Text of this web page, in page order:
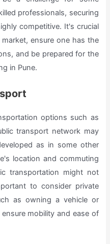
professionals, securing
competitive. It's crucial
ensure one has the
and be prepared for the
in Pune.
options such as
transport network may
as in some other
location and commuting
transportation might not
to consider private
as owning a vehicle or
mobility and ease of